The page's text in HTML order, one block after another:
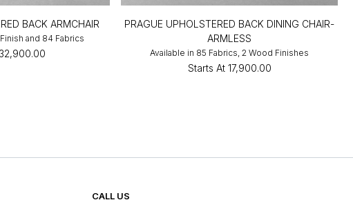
BACK ARMCHAIR
and 84 Fabrics
₹32,900.00
PRAGUE UPHOLSTERED BACK DINING CHAIR-
ARMLESS
Available in 85 Fabrics, 2 Wood Finishes
Starts At ₹17,900.00
CALL US